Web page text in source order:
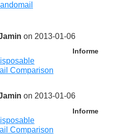
on 2013-01-06
Informe
Comparison
on 2013-01-06
Informe
Comparison